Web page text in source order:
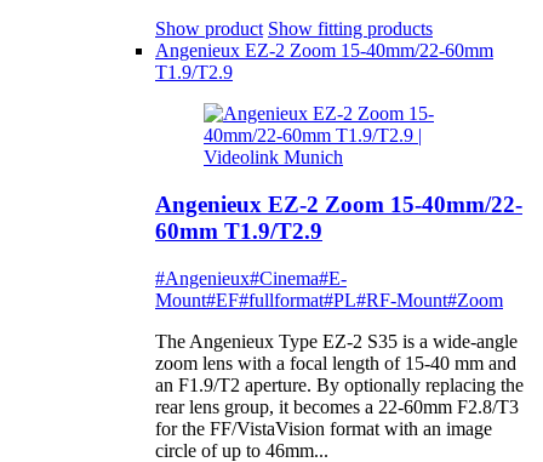
Show product Show fitting products
Angenieux EZ-2 Zoom 15-40mm/22-60mm
T1.9/T2.9
Angenieux EZ-2 Zoom 15-40mm/22-
60mm T1.9/T2.9
#Angenieux#Cinema#E-
Mount#EF#fullformat#PL#RF-Mount#Zoom
The Angenieux Type EZ-2 S35 is a wide-angle
zoom lens with a focal length of 15-40 mm and
an F1.9/T2 aperture. By optionally replacing the
rear lens group, it becomes a 22-60mm F2.8/T3
for the FF/VistaVision format with an image
circle of up to 46mm...